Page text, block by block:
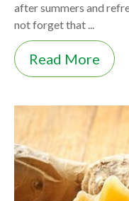
after summers and
not forget that ...
Read More